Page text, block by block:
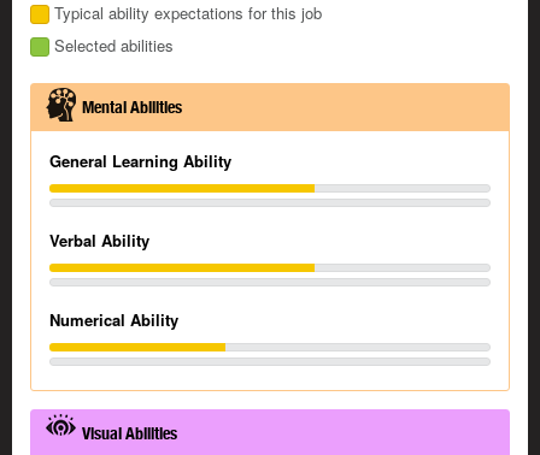
Typical ability expectations for this job
Selected abilities
Mental Abilities
General Learning Ability
Verbal Ability
Numerical Ability
Visual Abilities